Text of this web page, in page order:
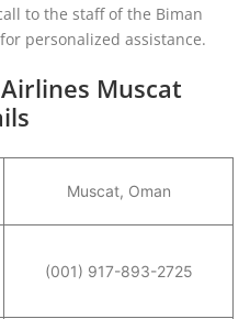
to the staff of the Biman
personalized assistance.
Muscat
Muscat, Oman
(001) 917-893-2725